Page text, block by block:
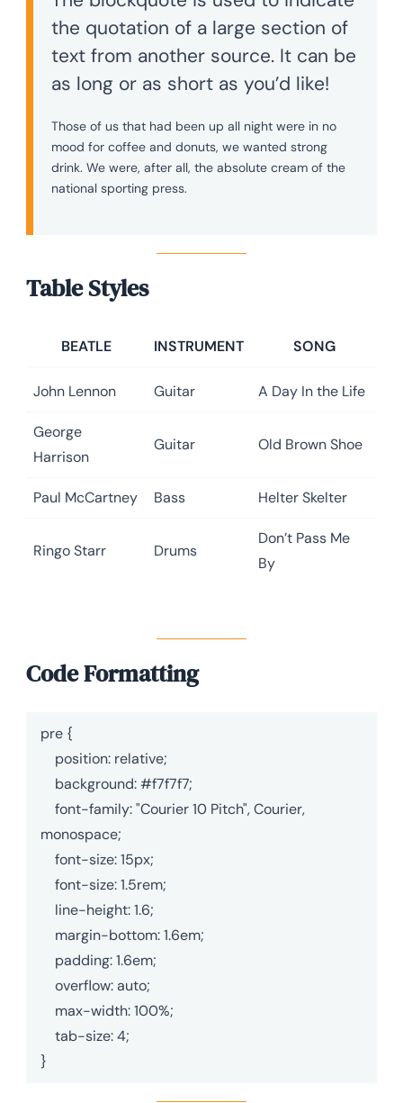
the quotation of a large section of
text from another source. It can be
as long or as short as you’d like!
Those of us that had been up all night were in no
mood for coffee and donuts, we wanted strong
drink. We were, after all, the absolute cream of the
national sporting press.
Table Styles
BEATLE INSTRUMENT SONG
John Lennon Guitar A Day In the Life
George
Harrison
Guitar Old Brown Shoe
Paul McCartney Bass Helter Skelter
Ringo Starr Drums
Don’t Pass Me
By
Code Formatting
pre {
monospace;
}